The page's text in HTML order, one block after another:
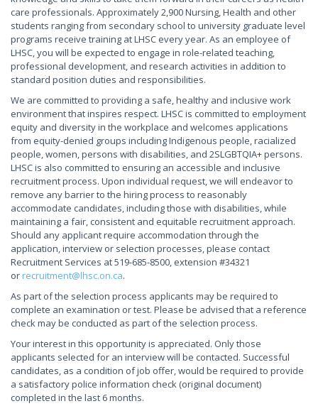
care professionals. Approximately 2,900 Nursing, Health and other
students ranging from secondary school to university graduate level
programs receive training at LHSC every year. As an employee of
LHSC, you will be expected to engage in role-related teaching,
professional development, and research activities in addition to
standard position duties and responsibilities.
We are committed to providing a safe, healthy and inclusive work
environment that inspires respect. LHSC is committed to employment
equity and diversity in the workplace and welcomes applications
from equity-denied groups including Indigenous people, racialized
people, women, persons with disabilities, and 2SLGBTQIA+ persons.
LHSC is also committed to ensuring an accessible and inclusive
recruitment process. Upon individual request, we will endeavor to
remove any barrier to the hiring process to reasonably
accommodate candidates, including those with disabilities, while
maintaining a fair, consistent and equitable recruitment approach.
Should any applicant require accommodation through the
application, interview or selection processes, please contact
Recruitment Services at 519-685-8500, extension #34321
or recruitment@lhsc.on.ca.
As part of the selection process applicants may be required to
complete an examination or test. Please be advised that a reference
check may be conducted as part of the selection process.
Your interest in this opportunity is appreciated. Only those
applicants selected for an interview will be contacted. Successful
candidates, as a condition of job offer, would be required to provide
a satisfactory police information check (original document)
completed in the last 6 months.